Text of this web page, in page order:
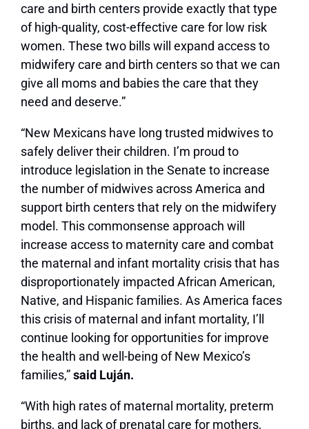
care and birth centers provide exactly that type
of high-quality, cost-effective care for low risk
women. These two bills will expand access to
midwifery care and birth centers so that we can
give all moms and babies the care that they
need and deserve.”
“New Mexicans have long trusted midwives to
safely deliver their children. I’m proud to
introduce legislation in the Senate to increase
the number of midwives across America and
support birth centers that rely on the midwifery
model. This commonsense approach will
increase access to maternity care and combat
the maternal and infant mortality crisis that has
disproportionately impacted African American,
Native, and Hispanic families. As America faces
this crisis of maternal and infant mortality, I’ll
continue looking for opportunities for improve
the health and well-being of New Mexico’s
families,”said Luján.
“With high rates of maternal mortality, preterm
births, and lack of prenatal care for mothers,